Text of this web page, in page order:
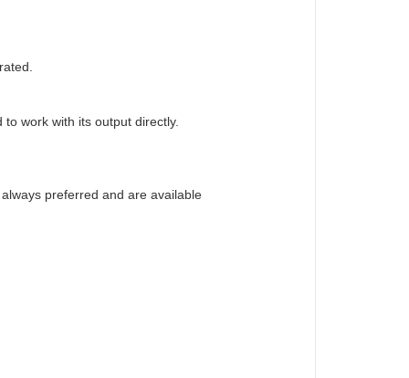
work with its output directly.
preferred and are available